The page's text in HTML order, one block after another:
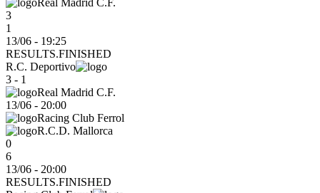
Real Madrid C.F.
3
1
13/06 - 19:25
RESULTS.FINISHED
R.C. Deportivo
3 - 1
Real Madrid C.F.
13/06 - 20:00
Racing Club Ferrol
R.C.D. Mallorca
0
6
13/06 - 20:00
RESULTS.FINISHED